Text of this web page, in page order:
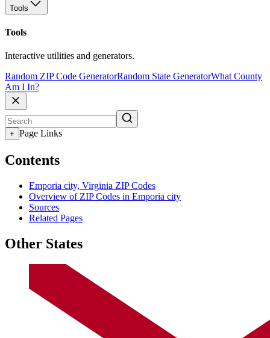
Tools
Tools
Interactive utilities and generators.
Random ZIP Code GeneratorRandom State GeneratorWhat County
Am I In?
+ Page Links
Contents
Emporia city, Virginia ZIP Codes
Overview of ZIP Codes in Emporia city
Sources
Related Pages
Other States